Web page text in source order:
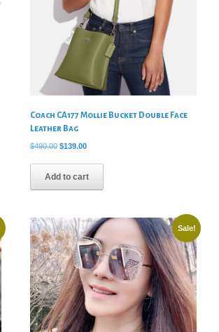
Coach CA177 Mollie Bucket Double Face
Leather Bag
$490.00 Original
$490.00.
$139.00Current
$139.00.
Add to cart
Sale!